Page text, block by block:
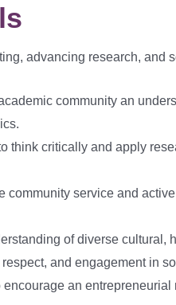
advancing research, and
community an
think critically and apply
community service and
of diverse
and engagement in
encourage an